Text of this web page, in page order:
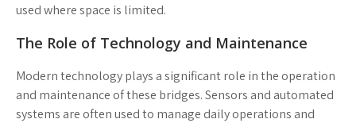
used where space is limited.
The Role of Technology and Maintenance
Modern technology plays a significant role in the operation
and maintenance of these bridges. Sensors and automated
systems are often used to manage daily operations and